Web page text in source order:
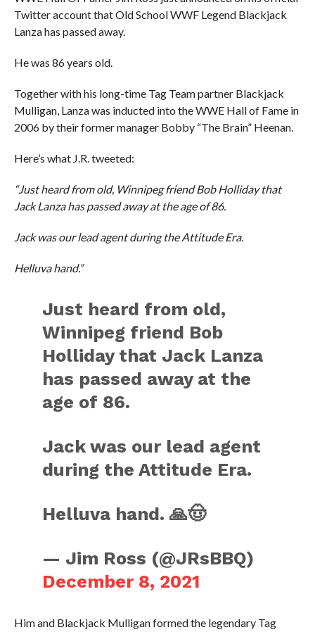
Twitter account that Old School WWF Legend Blackjack
Lanza has passed away.
He was 86 years old.
Together with his long-time Tag Team partner Blackjack
Mulligan, Lanza was inducted into the WWE Hall of Fame in
2006 by their former manager Bobby “The Brain” Heenan.
Here’s what J.R. tweeted:
“Just heard from old, Winnipeg friend Bob Holliday that
Jack Lanza has passed away at the age of 86.
Jack was our lead agent during the Attitude Era.
Helluva hand.”
Just heard from old,
Winnipeg friend Bob
Holliday that Jack Lanza
has passed away at the
age of 86.
Jack was our lead agent
during the Attitude Era.
Helluva hand. 🙏🤠
— Jim Ross (@JRsBBQ)
December 8, 2021
Him and Blackjack Mulligan formed the legendary Tag